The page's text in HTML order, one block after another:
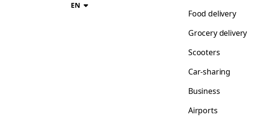
EN
Food delivery
Grocery delivery
Scooters
Car-sharing
Business
Airports